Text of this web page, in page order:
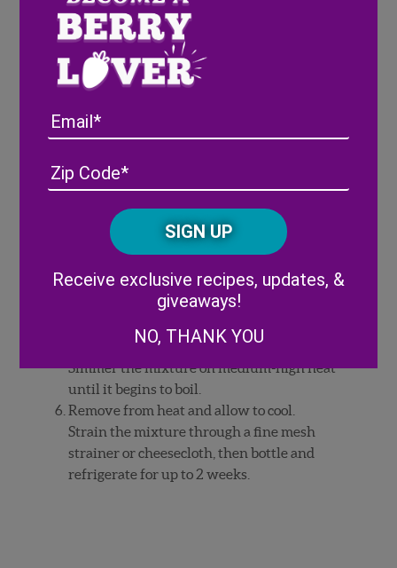
Directions
Gently wash and pat dry Wish Farms
Berries
In a mixing glass add berries and muddle
slightly to crush berries.
mixing glass with ice. Stir vigorously for a
with a single large ice cube.
Express an orange twist over the drink,
stick.
Orange-Cardamom Syrup: In a small sauce
ground cinnamon, water, and sugar.
Simmer the mixture on medium-high heat
until it begins to boil.
Remove from heat and allow to cool.
Strain the mixture through a fine mesh
strainer or cheesecloth, then bottle and
refrigerate for up to 2 weeks.
/
CAPTCHA
Receive exclusive recipes, updates, &
giveaways!
NO, THANK YOU